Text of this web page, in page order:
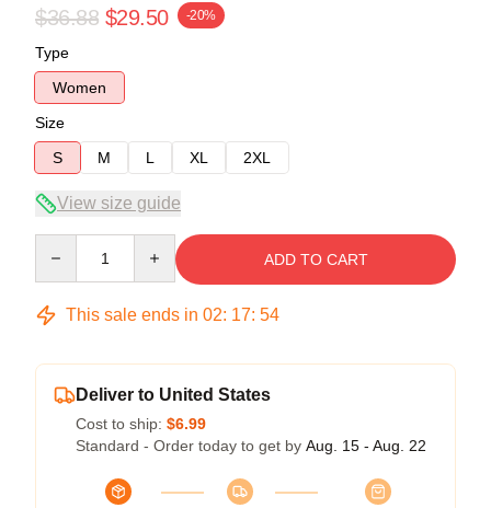
$36.88 $29.50 -20%
Type
Women
Size
S
M L XL 2XL
View size guide
ADD TO CART
This sale ends in 02: 17: 53
Deliver to United States
Cost to ship: $6.99
Standard - Order today to get by Aug. 15 - Aug. 22